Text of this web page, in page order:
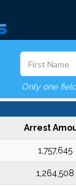
Only one
Arrest
1,757,645
1,264,508